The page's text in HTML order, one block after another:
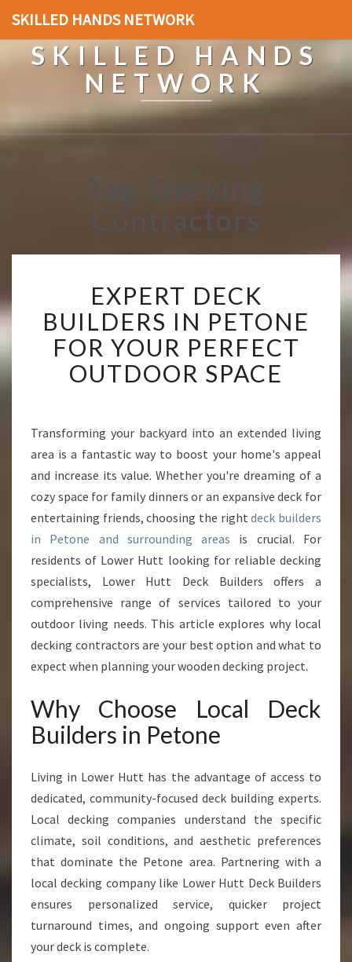
SKILLED HANDS NETWORK
SKILLED HANDS
NETWORK
Contractors
X
P
E
R
T
D
K
B
I
L
D
E
S
N
P
O
F
O
Y
O
P
E
R
C
EXPERT DECK
BUILDERS IN PETONE
FOR YOUR PERFECT
OUTDOOR SPACE
Transforming your backyard into an extended living
area is a fantastic way to boost your home's appeal
and increase its value. Whether you're dreaming of a
cozy space for family dinners or an expansive deck for
entertaining friends, choosing the rightdeck builders
in Petone and surrounding areas is crucial. For
residents of Lower Hutt looking for reliable decking
specialists, Lower Hutt Deck Builders offers a
comprehensive range of services tailored to your
outdoor living needs. This article explores why local
decking contractors are your best option and what to
expect when planning your wooden decking project.
Why Choose Local Deck
Builders in Petone
Living in Lower Hutt has the advantage of access to
dedicated, community-focused deck building experts.
Local decking companies understand the specific
climate, soil conditions, and aesthetic preferences
that dominate the Petone area. Partnering with a
local decking company like Lower Hutt Deck Builders
ensures personalized service, quicker project
turnaround times, and ongoing support even after
your deck is complete.